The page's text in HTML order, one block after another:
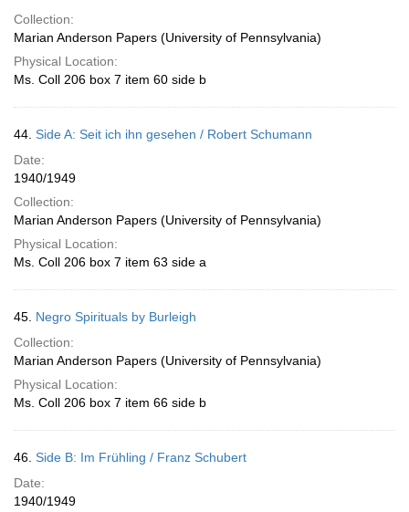
Collection:
Marian Anderson Papers (University of Pennsylvania)
Physical Location:
Ms. Coll 206 box 7 item 60 side b
44. Side A: Seit ich ihn gesehen / Robert Schumann
Date:
1940/1949
Collection:
Marian Anderson Papers (University of Pennsylvania)
Physical Location:
Ms. Coll 206 box 7 item 63 side a
45. Negro Spirituals by Burleigh
Collection:
Marian Anderson Papers (University of Pennsylvania)
Physical Location:
Ms. Coll 206 box 7 item 66 side b
46. Side B: Im Frühling / Franz Schubert
Date:
1940/1949